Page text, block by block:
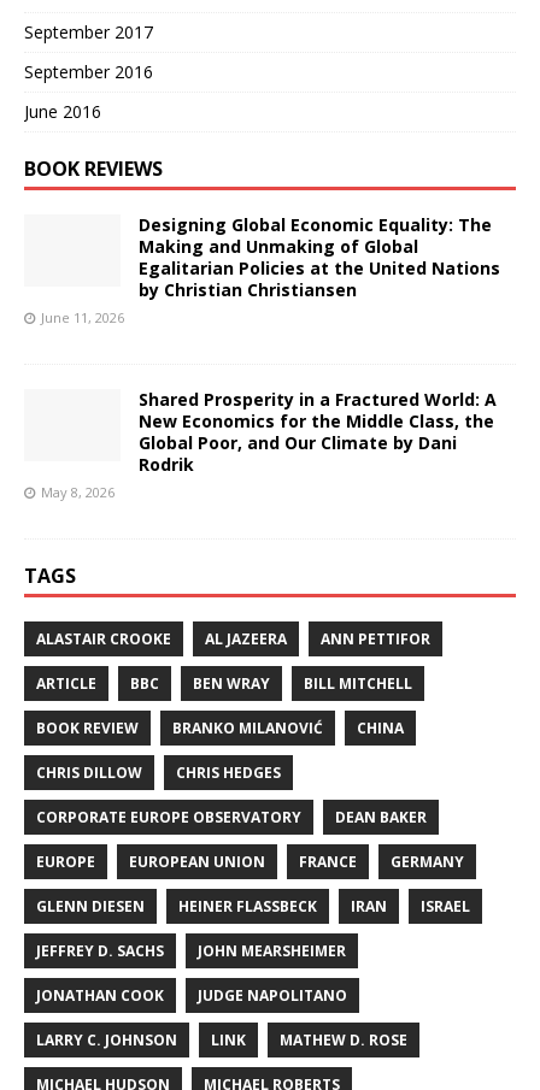
September 2017
September 2016
June 2016
BOOK REVIEWS
Designing Global Economic Equality: The
Making and Unmaking of Global
Egalitarian Policies at the United Nations
by Christian Christiansen
June 11, 2026
Shared Prosperity in a Fractured World: A
New Economics for the Middle Class, the
Global Poor, and Our Climate by Dani
Rodrik
May 8, 2026
TAGS
ALASTAIR CROOKE AL JAZEERA ANN PETTIFOR
ARTICLE BBC BEN WRAY BILL MITCHELL
BOOK REVIEW BRANKO MILANOVIĆ CHINA
CHRIS DILLOW CHRIS HEDGES
CORPORATE EUROPE OBSERVATORY DEAN BAKER
EUROPE EUROPEAN UNION FRANCE GERMANY
GLENN DIESEN HEINER FLASSBECK IRAN ISRAEL
JEFFREY D. SACHS JOHN MEARSHEIMER
JONATHAN COOK JUDGE NAPOLITANO
LARRY C. JOHNSON LINK MATHEW D. ROSE
MICHAEL HUDSON MICHAEL ROBERTS